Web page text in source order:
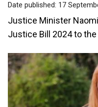
Date published: 17
Justice Minister
Justice Bill 2024 to